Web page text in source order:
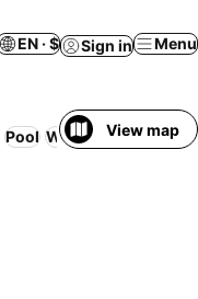
EN · $ Sign in Menu
Pool WheelchairView map